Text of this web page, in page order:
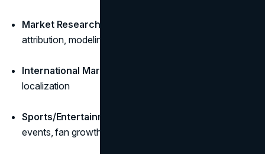
Market Research & Analytics:
attribution, modeling
International Marketing:
localization
Sports/Entertainment Marketing:
events, fan growth